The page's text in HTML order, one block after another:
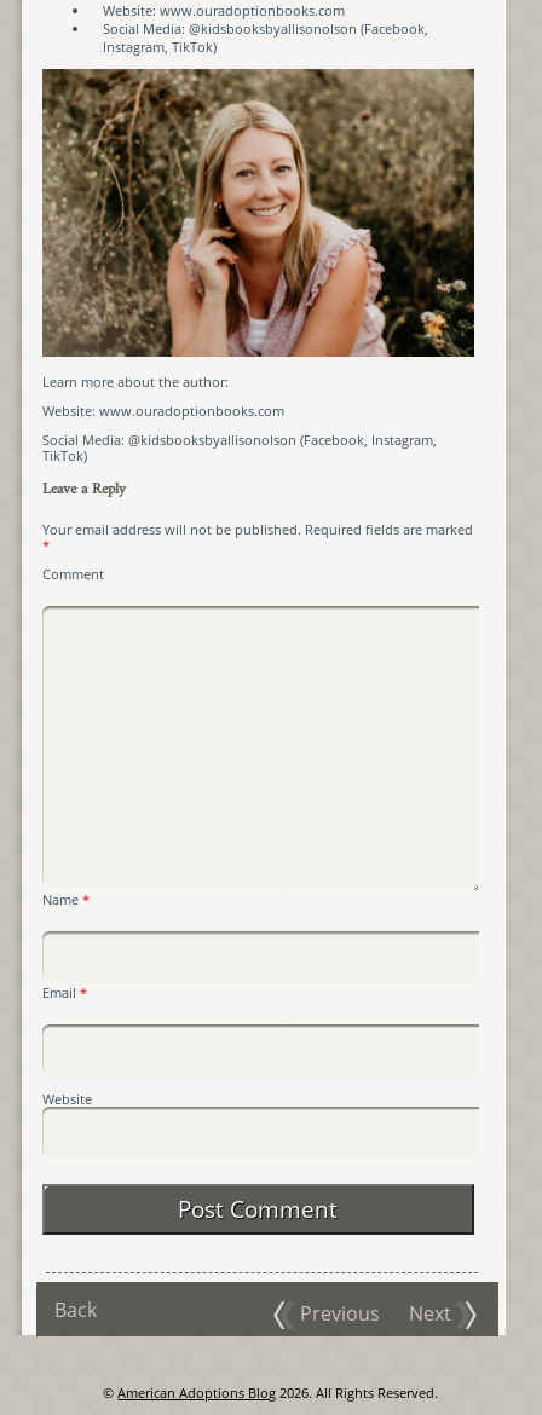
Website: www.ouradoptionbooks.com
Social Media: @kidsbooksbyallisonolson (Facebook,
Instagram, TikTok)
Learn more about the author:
Website: www.ouradoptionbooks.com
Social Media: @kidsbooksbyallisonolson (Facebook, Instagram,
TikTok)
Leave a Reply
Your email address will not be published. Required fields are marked
*
Comment
Name *
Email *
Website
Back Previous Next
©American Adoptions Blog 2026. All Rights Reserved.